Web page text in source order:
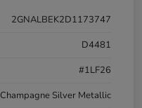
2GNALBEK2D1173747
D4481
#1LF26
Champagne Silver Metallic